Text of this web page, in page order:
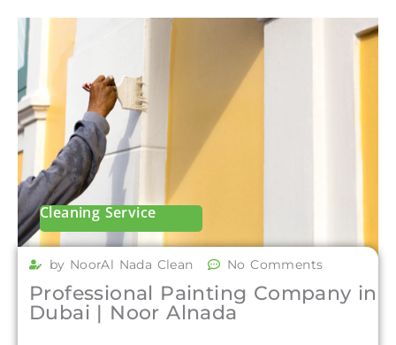
Cleaning Service
by NoorAl Nada Clean No Comments
Professional Painting Company in
Dubai | Noor Alnada